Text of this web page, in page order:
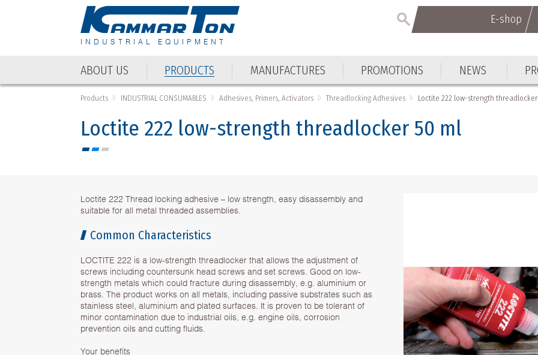
INDUSTRIAL EQUIPMENT
E-shop
ABOUT US PRODUCTS MANUFACTURES PROMOTIONS NEWS
Products INDUSTRIAL CONSUMABLES Adhesives, Primers, Activators Threadlocking Adhesives Loctite 222 low-strength threadlocker
Loctite 222 low-strength threadlocker 50 ml
Loctite 222 Thread locking adhesive – low strength, easy disassembly and
suitable for all metal threaded assemblies.
Common Characteristics
LOCTITE 222 is a low-strength threadlocker that allows the adjustment of
screws including countersunk head screws and set screws. Good on low-
strength metals which could fracture during disassembly, e.g. aluminium or
brass. The product works on all metals, including passive substrates such as
stainless steel, aluminium and plated surfaces. It is proven to be tolerant of
minor contamination due to industrial oils, e.g. engine oils, corrosion
prevention oils and cutting fluids.
Your benefits